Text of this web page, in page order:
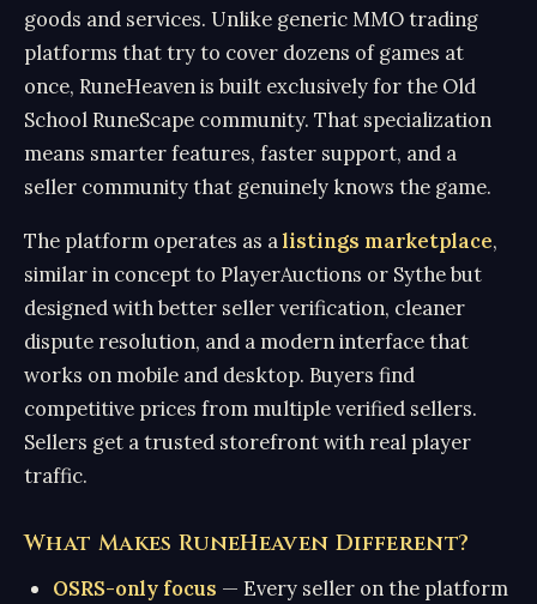
goods and services. Unlike generic MMO trading
platforms that try to cover dozens of games at
once, RuneHeaven is built exclusively for the Old
School RuneScape community. That specialization
means smarter features, faster support, and a
seller community that genuinely knows the game.
The platform operates as alistings marketplace,
similar in concept to PlayerAuctions or Sythe but
designed with better seller verification, cleaner
dispute resolution, and a modern interface that
works on mobile and desktop. Buyers find
competitive prices from multiple verified sellers.
Sellers get a trusted storefront with real player
traffic.
What Makes RuneHeaven Different?
OSRS-only focus — Every seller on the platform